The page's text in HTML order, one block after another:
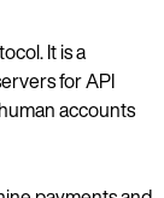
It is a
for API
accounts